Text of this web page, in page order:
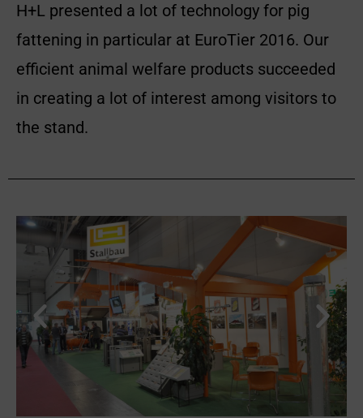
H+L presented a lot of technology for pig
fattening in particular at EuroTier 2016. Our
efficient animal welfare products succeeded
in creating a lot of interest among visitors to
the stand.